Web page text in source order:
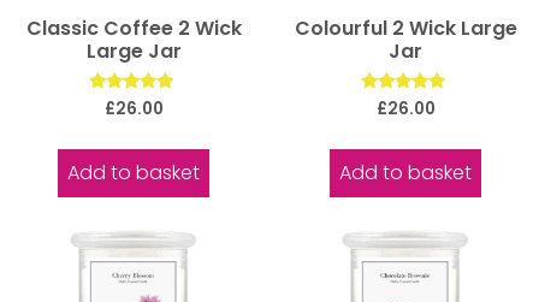
Classic Coffee 2 Wick
Large Jar
Rated
5.00
£26.00
Add to basket
Colourful 2 Wick Large
Jar
Rated
5.00
£26.00
Add to basket